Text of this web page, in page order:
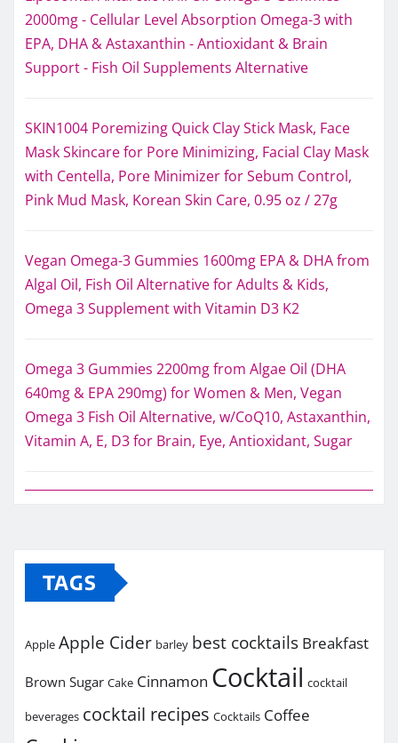
2000mg - Cellular Level Absorption Omega-3 with
EPA, DHA & Astaxanthin - Antioxidant & Brain
Support - Fish Oil Supplements Alternative
SKIN1004 Poremizing Quick Clay Stick Mask, Face
Mask Skincare for Pore Minimizing, Facial Clay Mask
with Centella, Pore Minimizer for Sebum Control,
Pink Mud Mask, Korean Skin Care, 0.95 oz / 27g
Vegan Omega-3 Gummies 1600mg EPA & DHA from
Algal Oil, Fish Oil Alternative for Adults & Kids,
Omega 3 Supplement with Vitamin D3 K2
Omega 3 Gummies 2200mg from Algae Oil (DHA
640mg & EPA 290mg) for Women & Men, Vegan
Omega 3 Fish Oil Alternative, w/CoQ10, Astaxanthin,
Vitamin A, E, D3 for Brain, Eye, Antioxidant, Sugar
TAGS
Apple Apple Cider barley best cocktails Breakfast
Brown Sugar Cake Cinnamon Cocktail cocktail
beverages cocktail recipes Cocktails Coffee